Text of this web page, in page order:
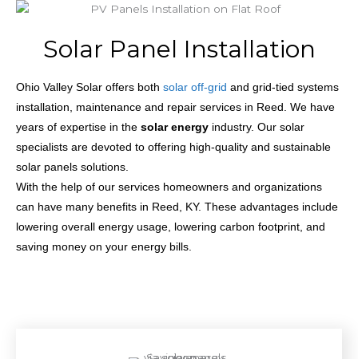
Solar Panel Installation
Ohio Valley Solar offers both solar off-grid and grid-tied systems
installation, maintenance and repair services in Reed. We have
years of expertise in the solar energy industry. Our solar
specialists are devoted to offering high-quality and sustainable
solar panels solutions.
With the help of our services homeowners and organizations
can have many benefits in Reed, KY. These advantages include
lowering overall energy usage, lowering carbon footprint, and
saving money on your energy bills.